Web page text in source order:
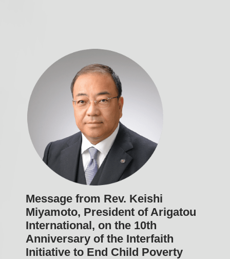
Message from Rev. Keishi
Miyamoto, President of Arigatou
International, on the 10th
Anniversary of the Interfaith
Initiative to End Child Poverty